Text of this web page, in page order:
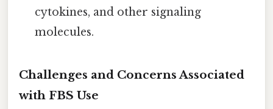
cytokines, and other signaling
molecules.
Challenges and Concerns Associated
with FBS Use